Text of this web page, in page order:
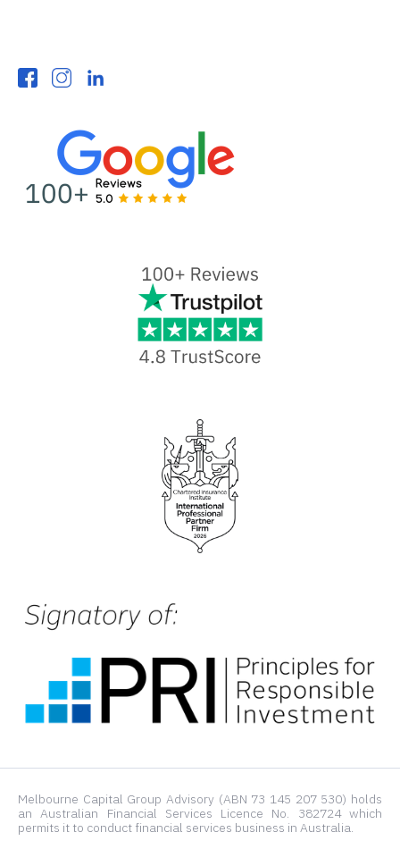
Melbourne Capital Group Advisory (ABN 73 145 207 530) holds
an Australian Financial Services Licence No. 382724 which
permits it to conduct financial services business in Australia.